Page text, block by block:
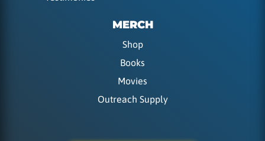
MERCH
Shop
Books
Movies
Outreach Supply